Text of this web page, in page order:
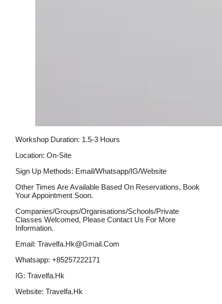
Workshop Duration: 1.5-3 Hours
Location: On-Site
Sign Up Methods: Email/whatsapp/IG/website
Other Times Are Available Based On Reservations, Book
Your Appointment Soon.
Companies/groups/organisations/schools/private
Classes Welcomed, Please Contact Us For More
Information.
Email: Travelfa.hk@gmail.com
Whatsapp: +85257222171
IG: Travelfa.hk
Website: Travelfa.hk